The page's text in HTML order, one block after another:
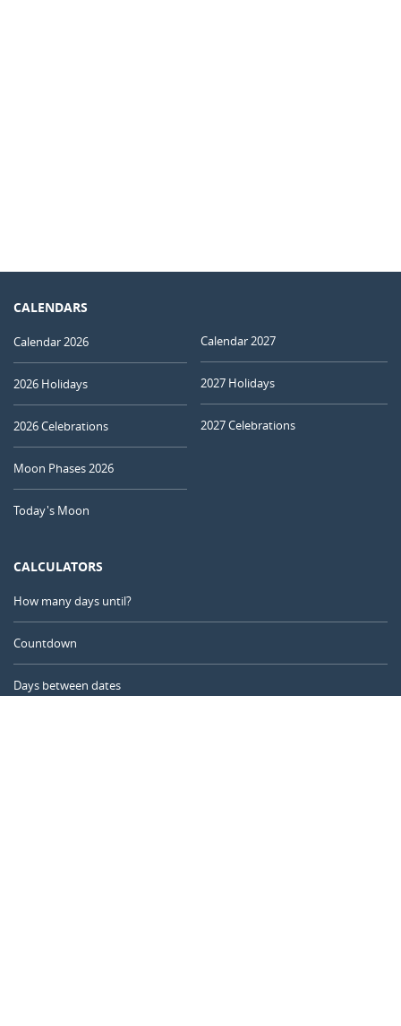
CALENDARS
Calendar 2026
2026 Holidays
2026 Celebrations
Moon Phases 2026
Today's Moon
Calendar 2027
2027 Holidays
2027 Celebrations
CALCULATORS
How many days until?
Countdown
Days between dates